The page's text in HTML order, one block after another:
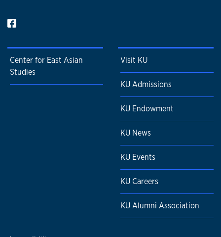
Center for East Asian
Studies
Visit KU
KU Admissions
KU Endowment
KU News
KU Events
KU Careers
KU Alumni Association